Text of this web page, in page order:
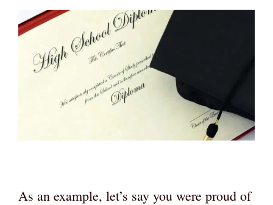
As an example, let’s say you were proud of